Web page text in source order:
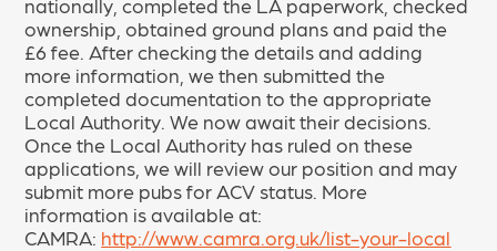
nationally, completed the LA paperwork, checked
ownership, obtained ground plans and paid the
£6 fee. After checking the details and adding
more information, we then submitted the
completed documentation to the appropriate
Local Authority. We now await their decisions.
Once the Local Authority has ruled on these
applications, we will review our position and may
submit more pubs for ACV status. More
information is available at:
CAMRA: http://www.camra.org.uk/list-your-local